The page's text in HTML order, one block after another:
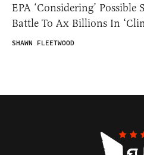
EPA ‘Considering’ Possible
Battle To Ax Billions In
SHAWN FLEETWOOD